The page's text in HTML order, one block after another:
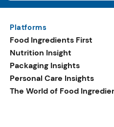
Platforms
Food Ingredients First
Nutrition Insight
Packaging Insights
Personal Care Insights
The World of Food